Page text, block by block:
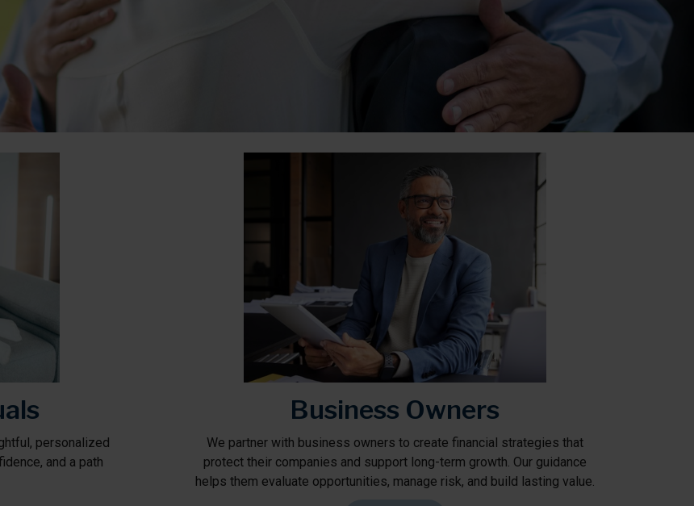
personalized
and a path
Business Owners
We partner with business owners to create financial strategies that
protect their companies and support long-term growth. Our guidance
helps them evaluate opportunities, manage risk, and build lasting value.